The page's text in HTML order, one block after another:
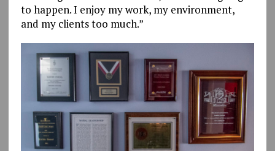
to happen. I enjoy my work, my environment,
and my clients too much.”